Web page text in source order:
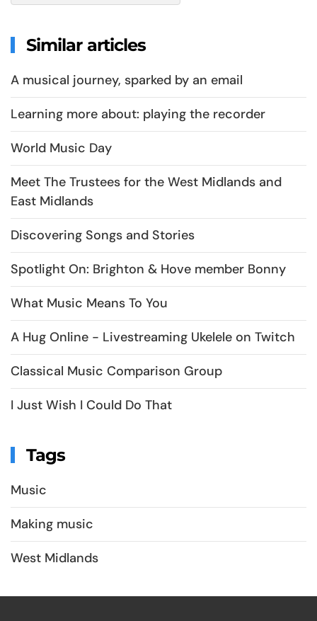
Similar articles
A musical journey, sparked by an email
Learning more about: playing the recorder
World Music Day
Meet The Trustees for the West Midlands and
East Midlands
Discovering Songs and Stories
Spotlight On: Brighton & Hove member Bonny
What Music Means To You
A Hug Online - Livestreaming Ukelele on Twitch
Classical Music Comparison Group
I Just Wish I Could Do That
Tags
Music
Making music
West Midlands